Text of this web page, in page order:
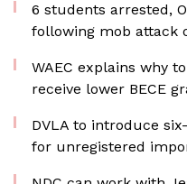
6 students arrested,
following mob attack
WAEC explains why
receive lower BECE
DVLA to introduce
for unregistered